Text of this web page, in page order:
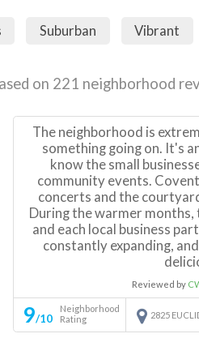
Suburban Vibrant
on 221 neighborhood
The neighborhood is
something going on. It's
know the small
community events.
concerts and the
During the warmer
and each local business
constantly expanding,
Reviewed by
9/10
Neighborhood
Rating
2825